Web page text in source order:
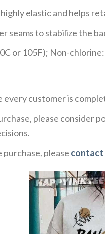
elastic and helps
seams to stabilize the
or 105F); Non-
every customer is
please consider
please contact